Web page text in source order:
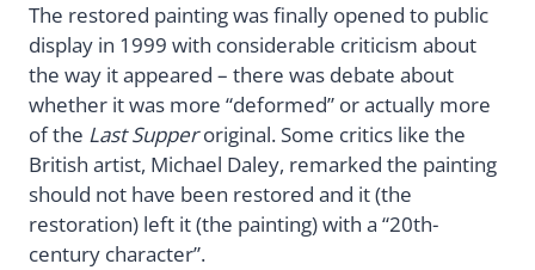
The restored painting was finally opened to public
display in 1999 with considerable criticism about
the way it appeared – there was debate about
whether it was more “deformed” or actually more
of the Last Supperoriginal. Some critics like the
British artist, Michael Daley, remarked the painting
should not have been restored and it (the
restoration) left it (the painting) with a “20th-
century character”.